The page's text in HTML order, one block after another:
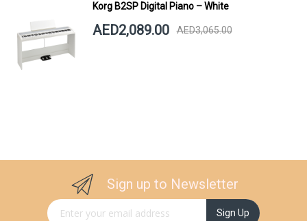
Korg B2SP Digital Piano – White
AED2,089.00 AED3,065.00
Sign up to Newsletter
Sign Up for Our Newsletter: Sign Up